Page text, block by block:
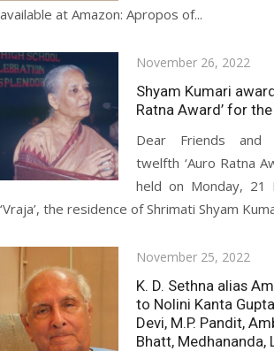
available at Amazon: Apropos of...
Posted
on
November 26, 2022
Shyam Kumari
Ratna Award’ for
Dear Friends and
twelfth ‘Auro Ratna
held on Monday,
‘Vraja’, the residence of Shrimati Shyam
Posted
on
November 25, 2022
K. D. Sethna alias
to Nolini Kanta
Devi, M.P. Pandit,
Bhatt, Medhananda,